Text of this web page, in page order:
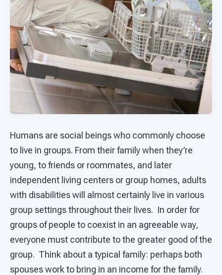
Humans are social beings who commonly choose
to live in groups. From their family when they’re
young, to friends or roommates, and later
independent living centers or group homes, adults
with disabilities will almost certainly live in various
group settings throughout their lives. In order for
groups of people to coexist in an agreeable way,
everyone must contribute to the greater good of the
group. Think about a typical family: perhaps both
spouses work to bring in an income for the family.